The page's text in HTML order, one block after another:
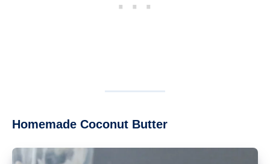
Homemade Coconut Butter